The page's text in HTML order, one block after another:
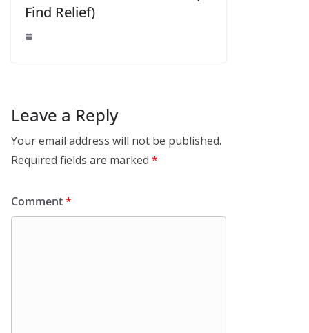
Find Relief)
Leave a Reply
Your email address will not be published.
Required fields are marked *
Comment*